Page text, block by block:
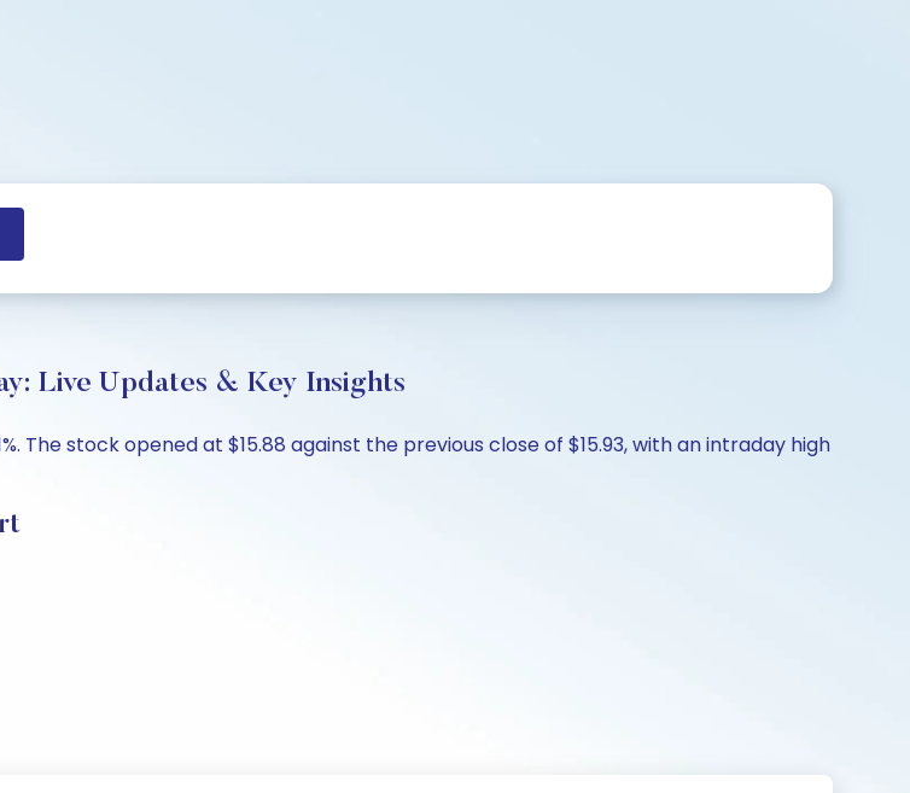
Live Updates & Key Insights
The stock opened at $15.88 against the previous close of $15.93, with an intraday high